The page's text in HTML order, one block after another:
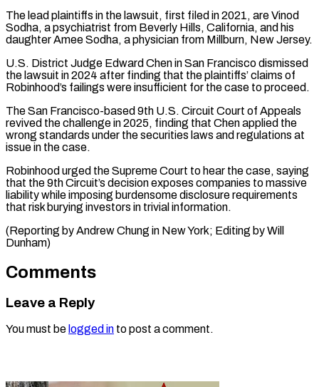
The lead plaintiffs in the lawsuit, first ⁠filed in 2021, are Vinod
Sodha, a psychiatrist from Beverly Hills, California, and his
daughter Amee Sodha, a physician from Millburn, New Jersey.
U.S. District Judge Edward Chen in ⁠San Francisco dismissed
the ‌lawsuit in 2024 after finding that the plaintiffs’ claims of
⁠Robinhood’s failings were insufficient for the case to proceed.
The ​San Francisco-based ‌9th U.S. Circuit Court of Appeals
revived the challenge ​in 2025, ⁠finding that Chen applied the
wrong standards under the securities laws and regulations at
issue in the case.
Robinhood urged the Supreme Court to hear the case, saying
that the 9th Circuit’s decision exposes companies to massive
liability while imposing burdensome disclosure requirements
that risk burying investors in trivial information.
(Reporting by Andrew Chung in New York; ​Editing by Will
Dunham)
Comments
Leave a Reply
You must be logged in to post a comment.